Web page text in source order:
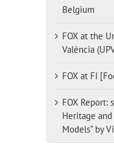
Belgium
FOX at the
València
FOX at FI
FOX Report:
Heritage
Models” by